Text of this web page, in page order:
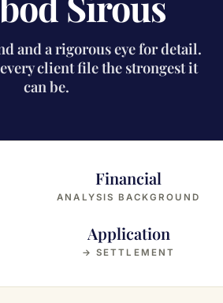
and a rigorous eye for detail.
client file the strongest it
can be.
Financial
ANALYSIS BACKGROUND
Application
→ SETTLEMENT